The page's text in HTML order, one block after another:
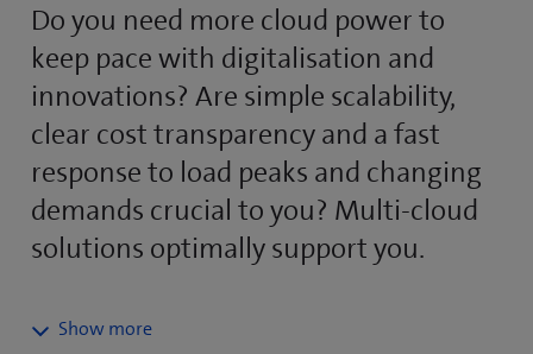
Do you need more cloud power to
keep pace with digitalisation and
innovations? Are simple scalability,
clear cost transparency and a fast
response to load peaks and changing
demands crucial to you? Multi-cloud
solutions optimally support you.
Professional multi-cloud services